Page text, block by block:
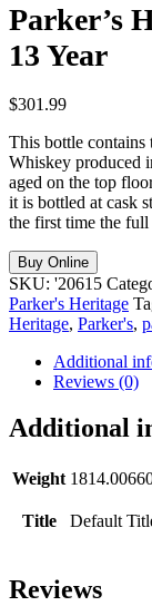
Parker’s
13 Year
$301.99
This bottle
Whiskey produced
aged on the top
it is bottled at cask
the first time the
Buy Online
SKU: '20615
Parker's Heritage
Heritage, Parker's,
Additional
Reviews (0)
Additional
Weight
Title Default
Reviews